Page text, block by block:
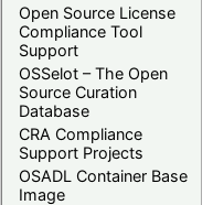
Open Source License
Compliance Tool
Support
OSSelot – The Open
Source Curation
Database
CRA Compliance
Support Projects
OSADL Container Base
Image